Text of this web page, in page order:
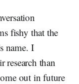
fishy that the
name. I
research than
out in future